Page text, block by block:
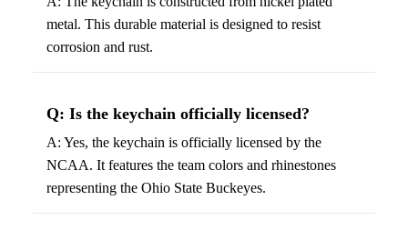
metal. This durable material is designed to resist
corrosion and rust.
Q: Is the keychain officially licensed?
A: Yes, the keychain is officially licensed by the
NCAA. It features the team colors and rhinestones
representing the Ohio State Buckeyes.